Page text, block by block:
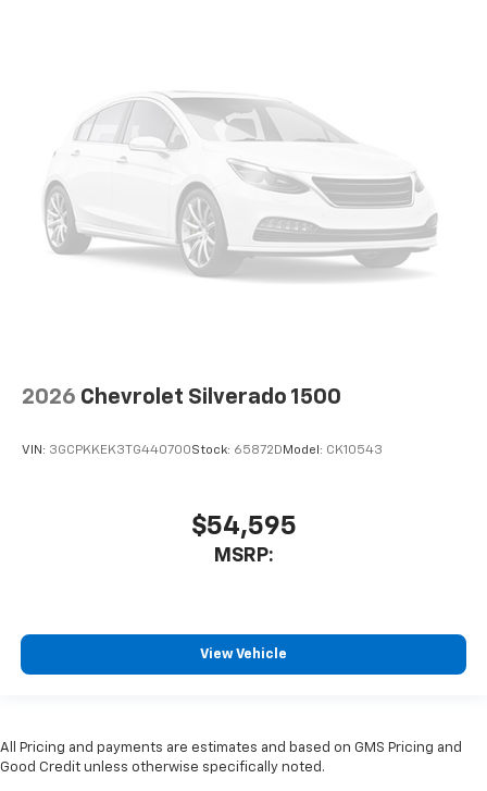
2026 Chevrolet Silverado 1500
VIN: 3GCPKKEK3TG440700Stock: 65872D Model: CK10543
$54,595
MSRP:
View Vehicle
All Pricing and payments are estimates and based on GMS Pricing and
Good Credit unless otherwise specifically noted.